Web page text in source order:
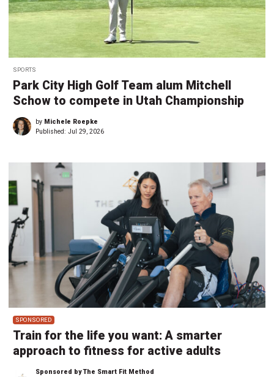
SPORTS
Park City High Golf Team alum Mitchell
Schow to compete in Utah Championship
by Michele Roepke
Published: Jul 29, 2026
SPONSORED
Train for the life you want: A smarter
approach to fitness for active adults
Sponsored by The Smart Fit Method